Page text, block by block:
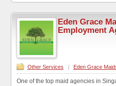
Eden Grace
Employment
Other Services | Eden Grace
One of the top maid agencies in